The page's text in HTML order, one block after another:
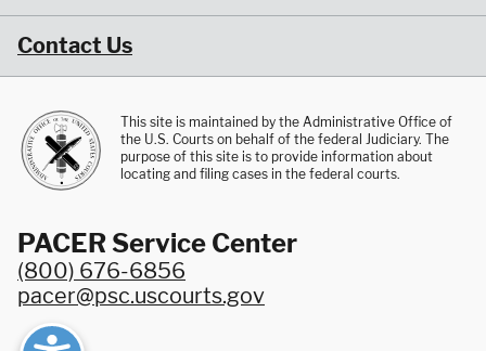
Contact Us
This site is maintained by the Administrative Office of
the U.S. Courts on behalf of the federal Judiciary. The
purpose of this site is to provide information about
locating and filing cases in the federal courts.
PACER Service Center
(800) 676-6856
pacer@psc.uscourts.gov